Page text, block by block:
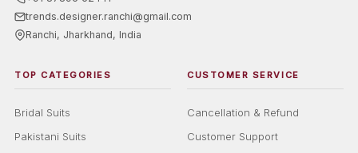
trends.designer.ranchi@gmail.com
Ranchi, Jharkhand, India
TOP CATEGORIES
Bridal Suits
Pakistani Suits
CUSTOMER SERVICE
Cancellation & Refund
Customer Support